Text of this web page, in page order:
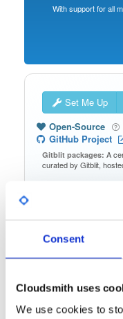
Consent
Cloudsmith uses
We use cookies to
With support for all
Set Me Up
Open-Source
GitHub Project
Gitblit packages: A
curated by Gitblit,
Filter: Format